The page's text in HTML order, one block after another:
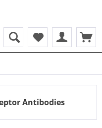
Antibodies